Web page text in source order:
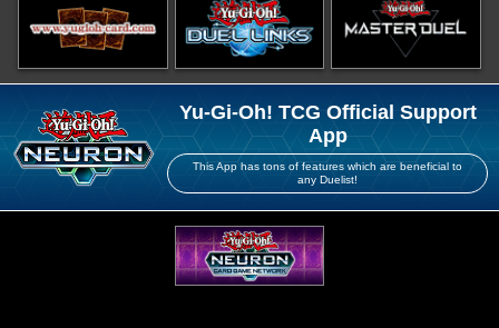
Yu-Gi-Oh! TCG Official Support
App
This App has tons of features which are beneficial to
any Duelist!